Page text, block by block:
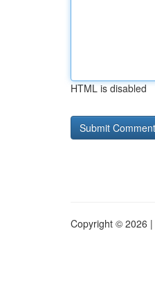
HTML is disabled
Copyright © 2026 |